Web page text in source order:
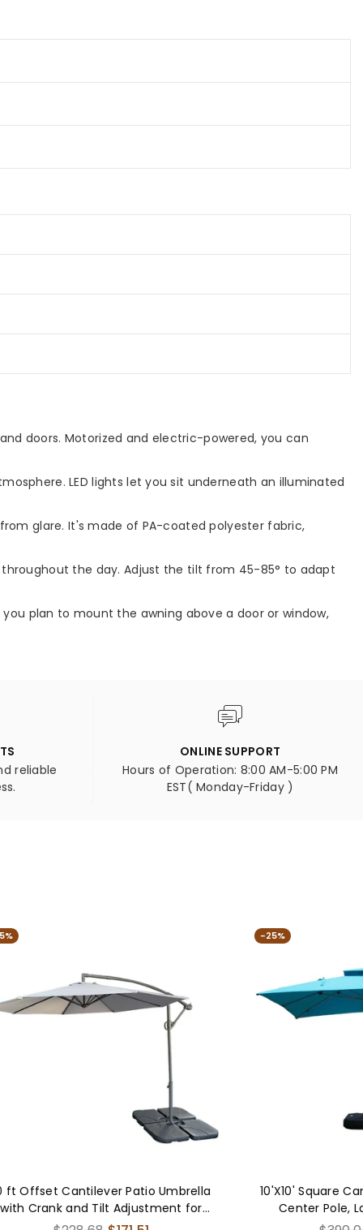
and
Handle
Blue
doors. Motorized and electric-powered, you can
LED lights let you sit underneath an illuminated
glare. It's made of PA-coated polyester fabric,
the day. Adjust the tilt from 45-85° to adapt
you plan to mount the awning above a door or window,
reliable
ONLINE SUPPORT
Hours of Operation: 8:00 AM-5:00 PM
EST( Monday-Friday )
Umbrella
for
Gray
10'X10' Square Cantilever Umbrella with
Center Pole, Lake Blue (Base Not